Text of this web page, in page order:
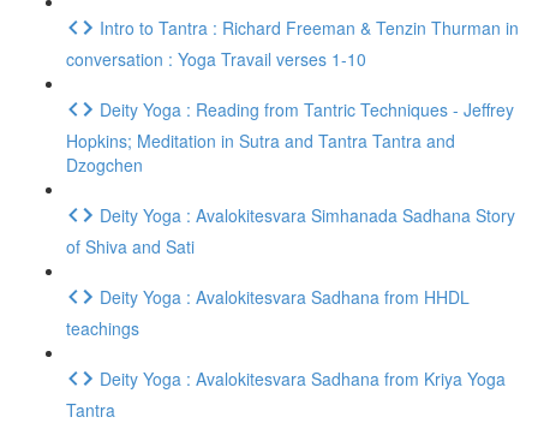
Intro to Tantra : Richard Freeman & Tenzin Thurman in
conversation : Yoga Travail verses 1-10
Deity Yoga : Reading from Tantric Techniques - Jeffrey
Hopkins; Meditation in Sutra and Tantra Tantra and
Dzogchen
Deity Yoga : Avalokitesvara Simhanada Sadhana Story
of Shiva and Sati
Deity Yoga : Avalokitesvara Sadhana from HHDL
teachings
Deity Yoga : Avalokitesvara Sadhana from Kriya Yoga
Tantra